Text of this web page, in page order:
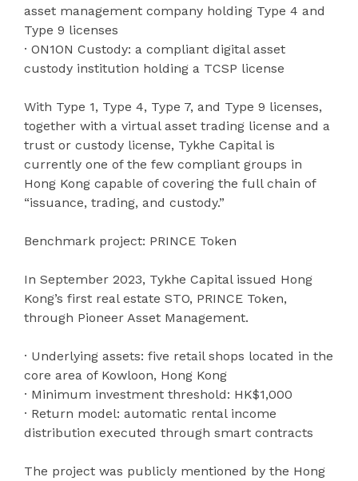
asset management company holding Type 4 and
Type 9 licenses
· ON1ON Custody: a compliant digital asset
custody institution holding a TCSP license
With Type 1, Type 4, Type 7, and Type 9 licenses,
together with a virtual asset trading license and a
trust or custody license, Tykhe Capital is
currently one of the few compliant groups in
Hong Kong capable of covering the full chain of
“issuance, trading, and custody.”
Benchmark project: PRINCE Token
In September 2023, Tykhe Capital issued Hong
Kong’s first real estate STO, PRINCE Token,
through Pioneer Asset Management.
· Underlying assets: five retail shops located in the
core area of Kowloon, Hong Kong
· Minimum investment threshold: HK$1,000
· Return model: automatic rental income
distribution executed through smart contracts
The project was publicly mentioned by the Hong